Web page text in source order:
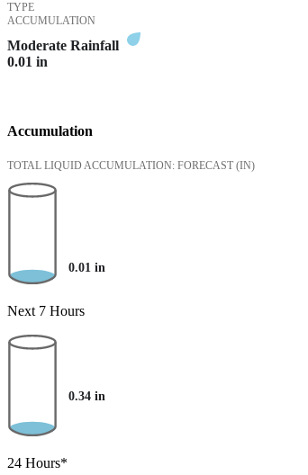
TYPE
ACCUMULATION
Moderate Rainfall
0.01 in
Accumulation
TOTAL LIQUID ACCUMULATION: FORECAST (IN)
0.01 in
Next 7 Hours
0.34 in
24 Hours*